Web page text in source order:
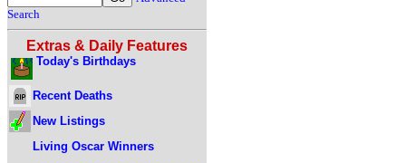
Search
Extras & Daily Features
Today's Birthdays
Recent Deaths
New Listings
Living Oscar Winners